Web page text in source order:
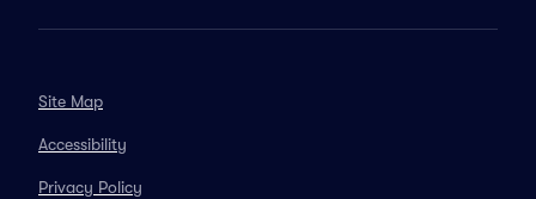
Site Map
Accessibility
Privacy Policy